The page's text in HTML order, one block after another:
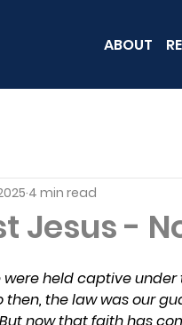
ABOUT
Jesus -
4 min read
held captive
then, the law was our